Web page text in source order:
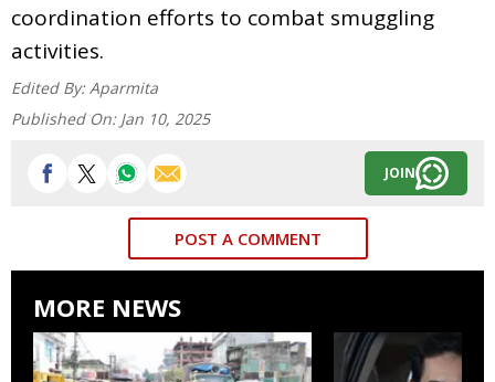
coordination efforts to combat smuggling
activities.
Edited By: Aparmita
Published On: Jan 10, 2025
JOIN
POST A COMMENT
MORE NEWS